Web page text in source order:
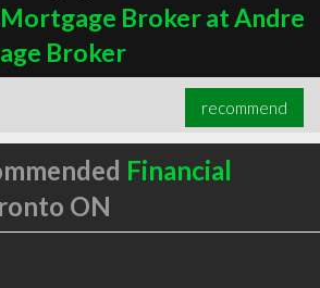
Broker at Andre
Broker
recommend
Financial
ON